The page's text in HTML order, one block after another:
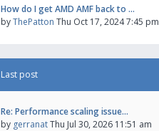
How do I get AMD AMF back to …
byThePatton Thu Oct 17, 2024 7:45 pm
Last post
Re: Performance scaling issue…
by gerranatThu Jul 30, 2026 11:51 am